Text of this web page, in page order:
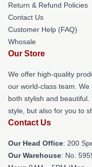
Return & Refund Policies
Contact Us
Customer Help (FAQ)
Whosale
Our Store
We offer high-quality
our world-class team.
both stylish and
style, but also for you to
Contact Us
Our Head Office: 200
Our Warehouse: No.